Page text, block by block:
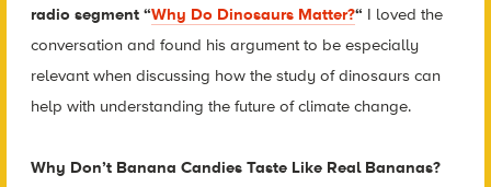
radio segment “Why Do Dinosaurs Matter?“ I loved the
conversation and found his argument to be especially
relevant when discussing how the study of dinosaurs can
help with understanding the future of climate change.
Why Don’t Banana Candies Taste Like Real Bananas?